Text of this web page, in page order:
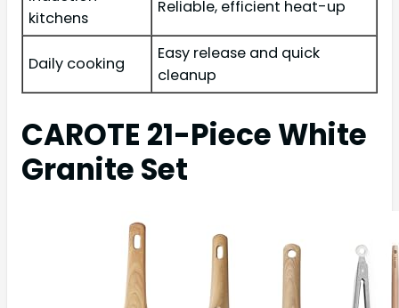
kitchens
Reliable, efficient heat-up
Daily cooking
Easy release and quick
cleanup
CAROTE 21-Piece White
Granite Set